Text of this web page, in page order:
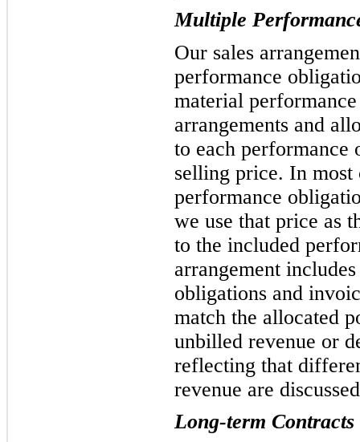
Multiple
Our sales
performance
material
arrangements and
to each performance
selling price. In most
performance
we use that price as
to the included
arrangement
obligations and
match the allocated
unbilled revenue or
reflecting that
revenue are
Long-term Contracts